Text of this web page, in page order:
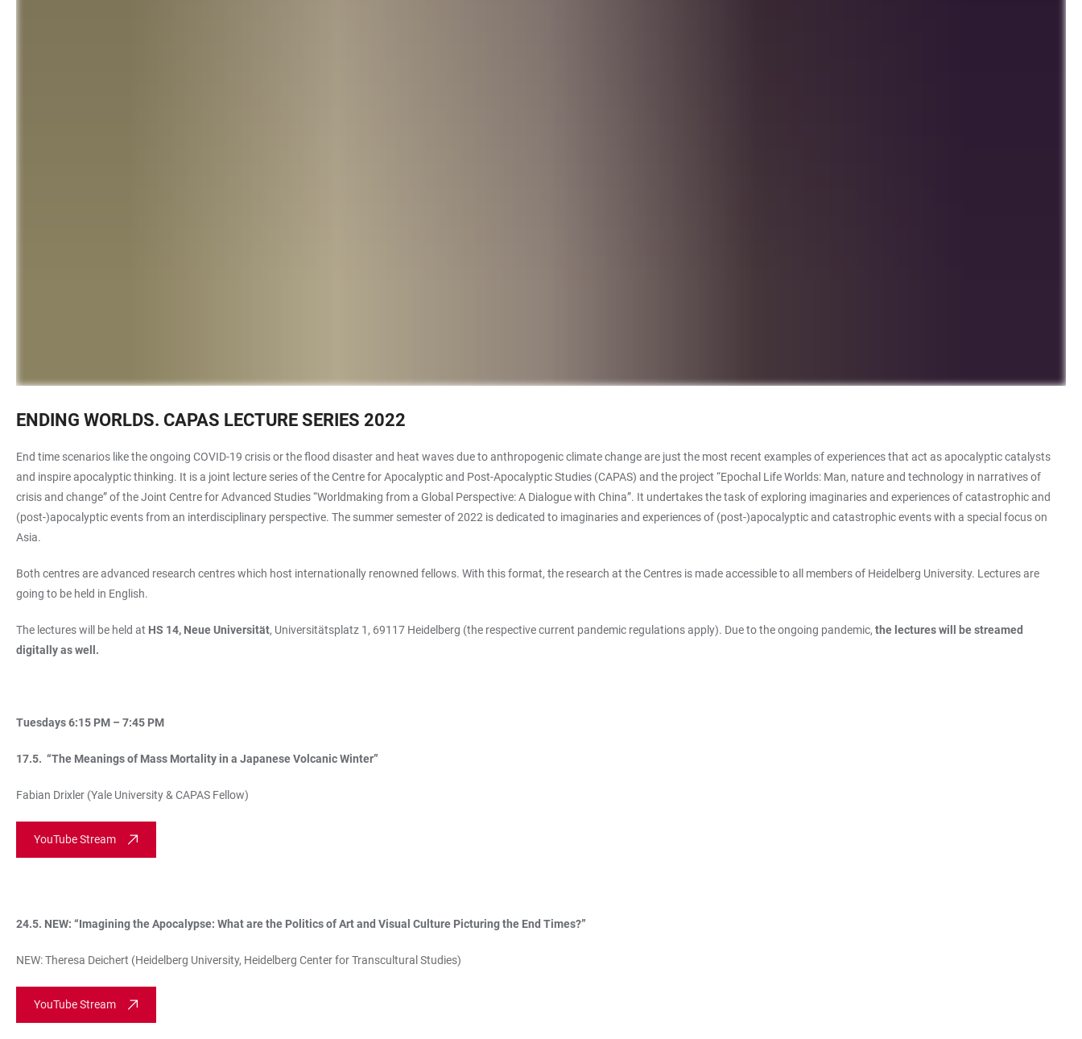
ENDING WORLDS. CAPAS LECTURE SERIES 2022
End time scenarios like the ongoing COVID-19 crisis or the flood disaster and heat waves due to anthropogenic climate change are just the most recent examples of experiences that act as apocalyptic catalysts
and inspire apocalyptic thinking. It is a joint lecture series of the Centre for Apocalyptic and Post-Apocalyptic Studies (CAPAS) and the project “Epochal Life Worlds: Man, nature and technology in narratives of
crisis and change”of the Joint Centre for Advanced Studies “Worldmaking from a Global Perspective: A Dialogue with China”. It undertakes the task of exploring imaginaries and experiences of catastrophic and
(post-)apocalyptic events from an interdisciplinary perspective. The summer semester of 2022 is dedicated to imaginaries and experiences of (post-)apocalyptic and catastrophic events with a special focus on
Asia.
Both centres are advanced research centres which host internationally renowned fellows. With this format, the research at the Centres is made accessible to all members of Heidelberg University. Lectures are
going to be held in English.
The lectures will be held at HS 14, Neue Universität, Universitätsplatz 1, 69117 Heidelberg (the respective current pandemic regulations apply). Due to the ongoing pandemic, the lectures will be streamed
digitally as well.
Tuesdays 6:15 PM – 7:45 PM
17.5. “The Meanings of Mass Mortality in a Japanese Volcanic Winter”
Fabian Drixler (Yale University & CAPAS Fellow)
YouTube Stream
24.5. NEW: “Imagining the Apocalypse: What are the Politics of Art and Visual Culture Picturing the End Times?”
NEW: Theresa Deichert (Heidelberg University, Heidelberg Center for Transcultural Studies)
YouTube Stream